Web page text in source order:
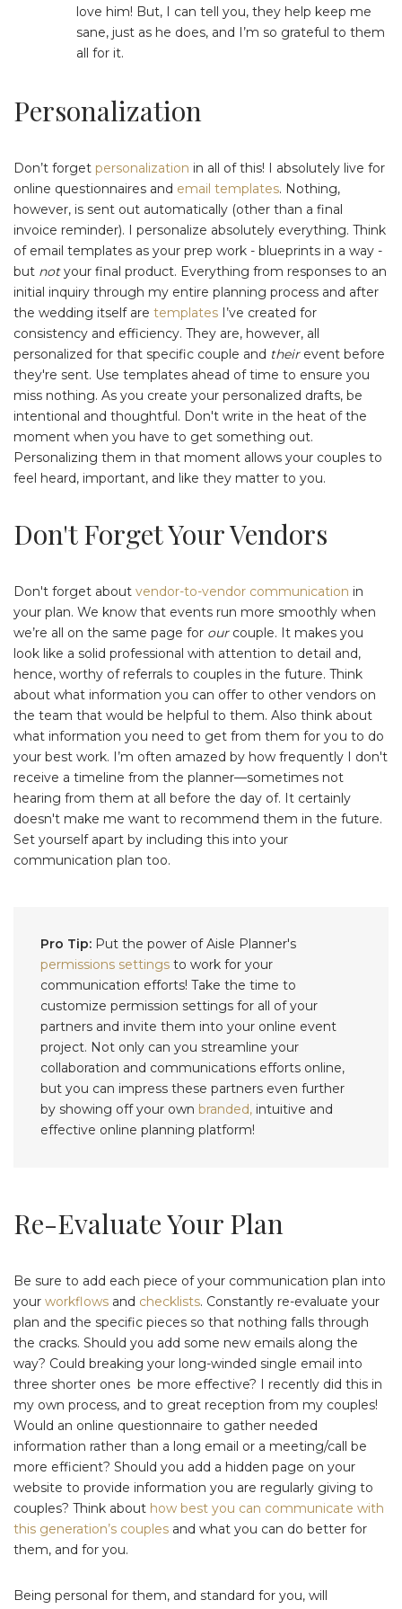
love him! But, I can tell you, they help keep me
sane, just as he does, and I’m so grateful to them
all for it.
Personalization
Don’t forget personalization in all of this! I absolutely live for
online questionnaires and email templates. Nothing,
however, is sent out automatically (other than a final
invoice reminder). I personalize absolutely everything. Think
of email templates as your prep work - blueprints in a way -
but notyour final product. Everything from responses to an
initial inquiry through my entire planning process and after
the wedding itself are templates I’ve created for
consistency and efficiency. They are, however, all
personalized for that specific couple and theirevent before
they're sent. Use templates ahead of time to ensure you
miss nothing. As you create your personalized drafts, be
intentional and thoughtful. Don't write in the heat of the
moment when you have to get something out.
Personalizing them in that moment allows your couples to
feel heard, important, and like they matter to you.
Don't Forget Your Vendors
Don't forget about vendor-to-vendor communication in
your plan. We know that events run more smoothly when
we’re all on the same page for ourcouple. It makes you
look like a solid professional with attention to detail and,
hence, worthy of referrals to couples in the future. Think
about what information you can offer to other vendors on
the team that would be helpful to them. Also think about
what information you need to get from them for you to do
your best work. I’m often amazed by how frequently I don't
receive a timeline from the planner⁠—sometimes not
hearing from them at all before the day of⁠. It certainly
doesn't make me want to recommend them in the future.
Set yourself apart by including this into your
communication plan too.
Pro Tip: Put the power of Aisle Planner's
permissions settings to work for your
communication efforts! Take the time to
customize permission settings for all of your
partners and invite them into your online event
project. Not only can you streamline your
collaboration and communications efforts online,
but you can impress these partners even further
by showing off your own branded, intuitive and
effective online planning platform!
Re-Evaluate Your Plan
Be sure to add each piece of your communication plan into
your workflows and checklists. Constantly re-evaluate your
plan and the specific pieces so that nothing falls through
the cracks. Should you add some new emails along the
way? Could breaking your long-winded single email into
three shorter ones be more effective? I recently did this in
my own process, and to great reception from my couples!
Would an online questionnaire to gather needed
information rather than a long email or a meeting/call be
more efficient? Should you add a hidden page on your
website to provide information you are regularly giving to
couples? Think about how best you can communicate with
this generation’s couples and what you can do better for
them, and for you.
Being personal for them, and standard for you, will